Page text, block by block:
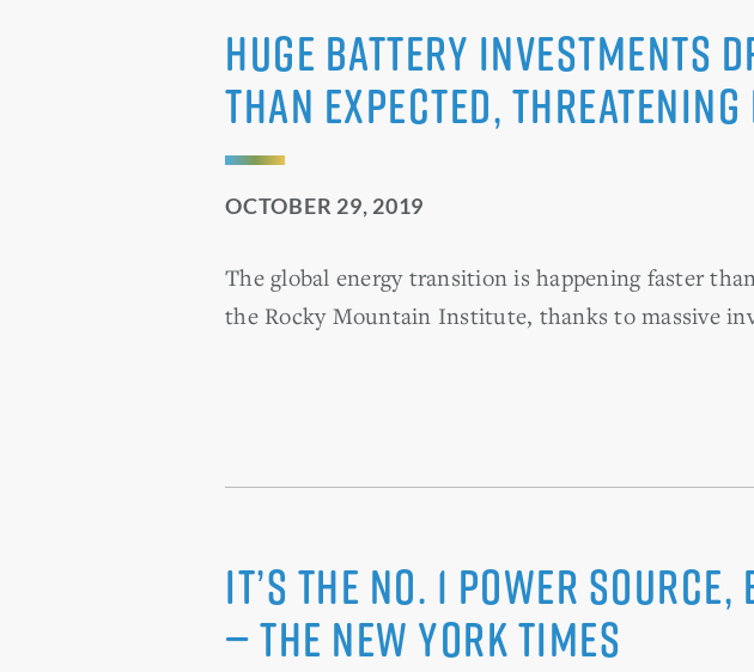
Huge Battery Investments
Than Expected,
OCTOBER 29, 2019
The global energy transition is happening faster
the Rocky Mountain Institute, thanks to massive
It’s the No. 1 Power
— The New York Times